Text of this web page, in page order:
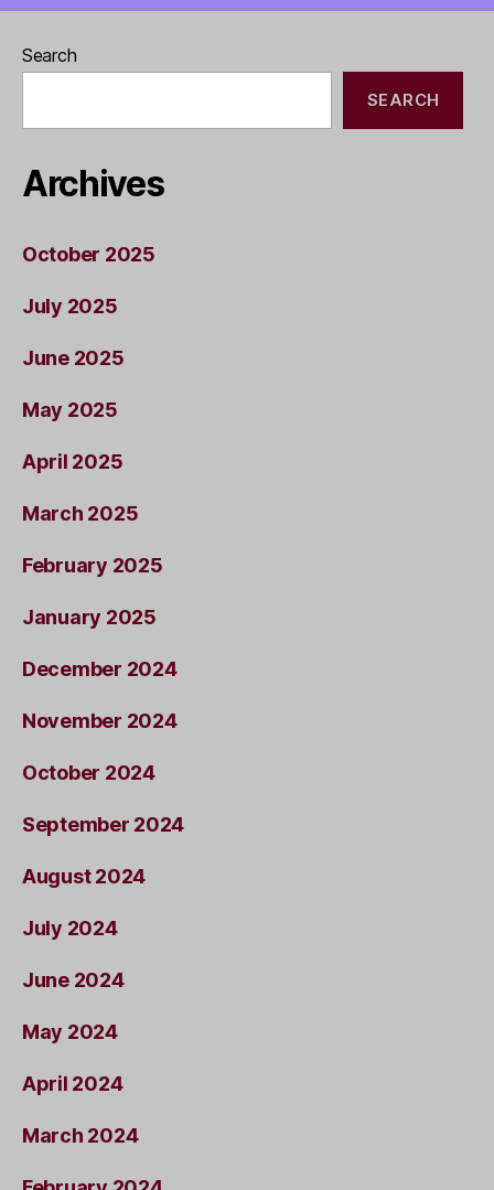
Search
SEARCH
Archives
October 2025
July 2025
June 2025
May 2025
April 2025
March 2025
February 2025
January 2025
December 2024
November 2024
October 2024
September 2024
August 2024
July 2024
June 2024
May 2024
April 2024
March 2024